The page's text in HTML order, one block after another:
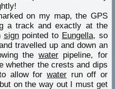
on my map, the GPS
a track and exactly at the
signpointed to Eungella, so
travelled up and down an
the waterpipeline, for
whether the crests and dips
allow for water run off or
on the way out I must get